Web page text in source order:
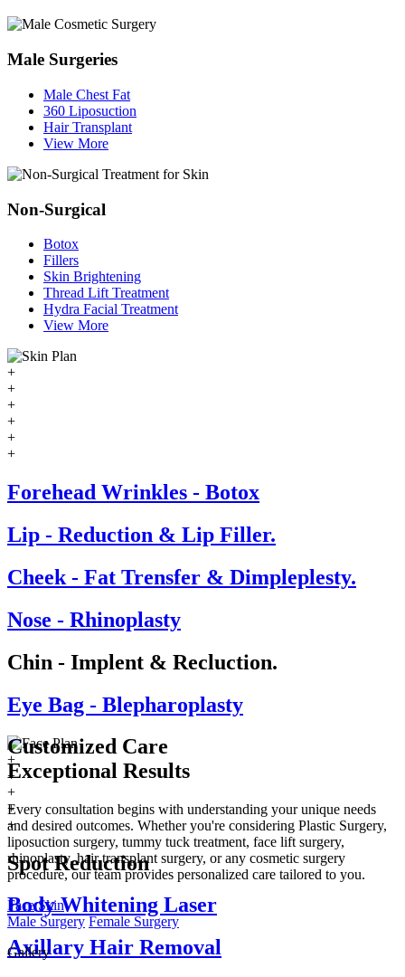
Male Surgeries
Male Chest Fat
360 Liposuction
Hair Transplant
View More
Non-Surgical
Botox
Fillers
Skin Brightening
Thread Lift Treatment
Hydra Facial Treatment
View More
+
+
+
+
+
+
Forehead Wrinkles - Botox
Lip - Reduction & Lip Filler.
Cheek - Fat Trensfer & Dimpleplesty.
Nose - Rhinoplasty
Chin - Implent & Recluction.
Eye Bag - Blepharoplasty
+
+
+
+
+
Spot Reduction
Body Whitening Laser
Axillary Hair Removal
Customized Care
Exceptional Results
Every consultation begins with understanding your unique needs
and desired outcomes. Whether you're considering Plastic Surgery,
liposuction surgery, tummy tuck treatment, face lift surgery,
rhinoplasty, hair transplant surgery, or any cosmetic surgery
procedure, our team provides personalized care tailored to you.
Face Skin
Male Surgery Female Surgery
Gallery